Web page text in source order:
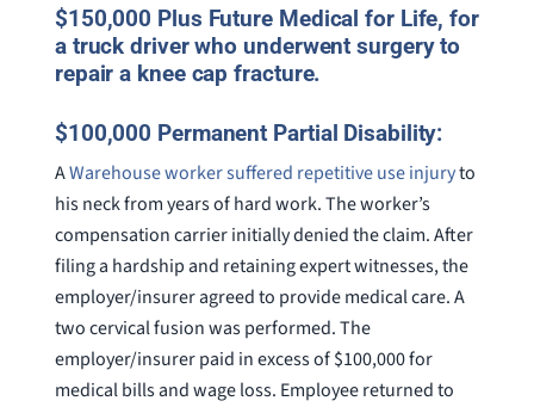
$150,000 Plus Future Medical for Life, for
a truck driver who underwent surgery to
repair a knee cap fracture.
$100,000 Permanent Partial Disability:
AWarehouse worker suffered repetitive use injuryto
his neck from years of hard work. The worker’s
compensation carrier initially denied the claim. After
filing a hardship and retaining expert witnesses, the
employer/insurer agreed to provide medical care. A
two cervical fusion was performed. The
employer/insurer paid in excess of $100,000 for
medical bills and wage loss. Employee returned to